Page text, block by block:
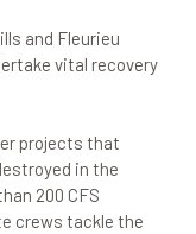
and Fleurieu
vital recovery
projects that
in the
200 CFS
crews tackle the